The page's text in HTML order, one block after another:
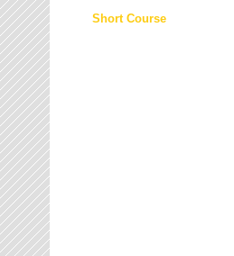
Short Course